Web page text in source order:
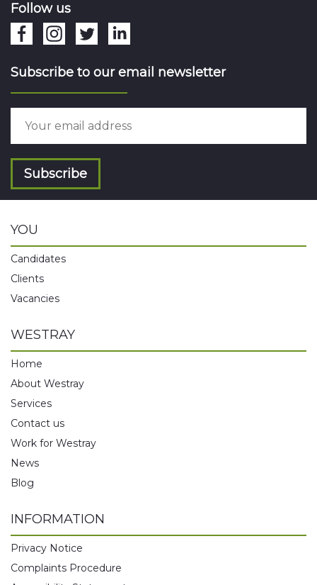
Follow us
Subscribe to our email newsletter
Subscribe
YOU
Candidates
Clients
Vacancies
WESTRAY
Home
About Westray
Services
Contact us
Work for Westray
News
Blog
INFORMATION
Privacy Notice
Complaints Procedure